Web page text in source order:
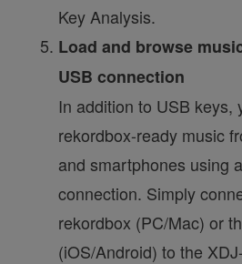
Key Analysis.
Load and browse
USB connection
In addition to USB keys,
rekordbox-ready music
and smartphones using
connection. Simply
rekordbox (PC/Mac) or
(iOS/Android) to the